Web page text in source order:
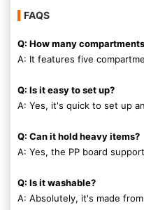
FAQS
Q: How many
A: It features five
Q: Is it easy to set up?
A: Yes, it's quick to set up
Q: Can it hold heavy items?
A: Yes, the PP board
Q: Is it washable?
A: Absolutely, it's made